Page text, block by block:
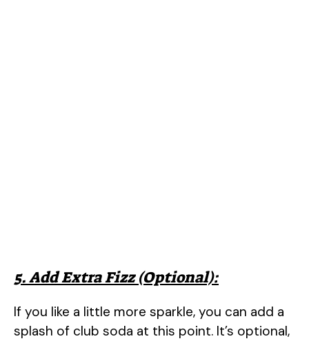
5. Add Extra Fizz (Optional):
If you like a little more sparkle, you can add a
splash of club soda at this point. It’s optional,